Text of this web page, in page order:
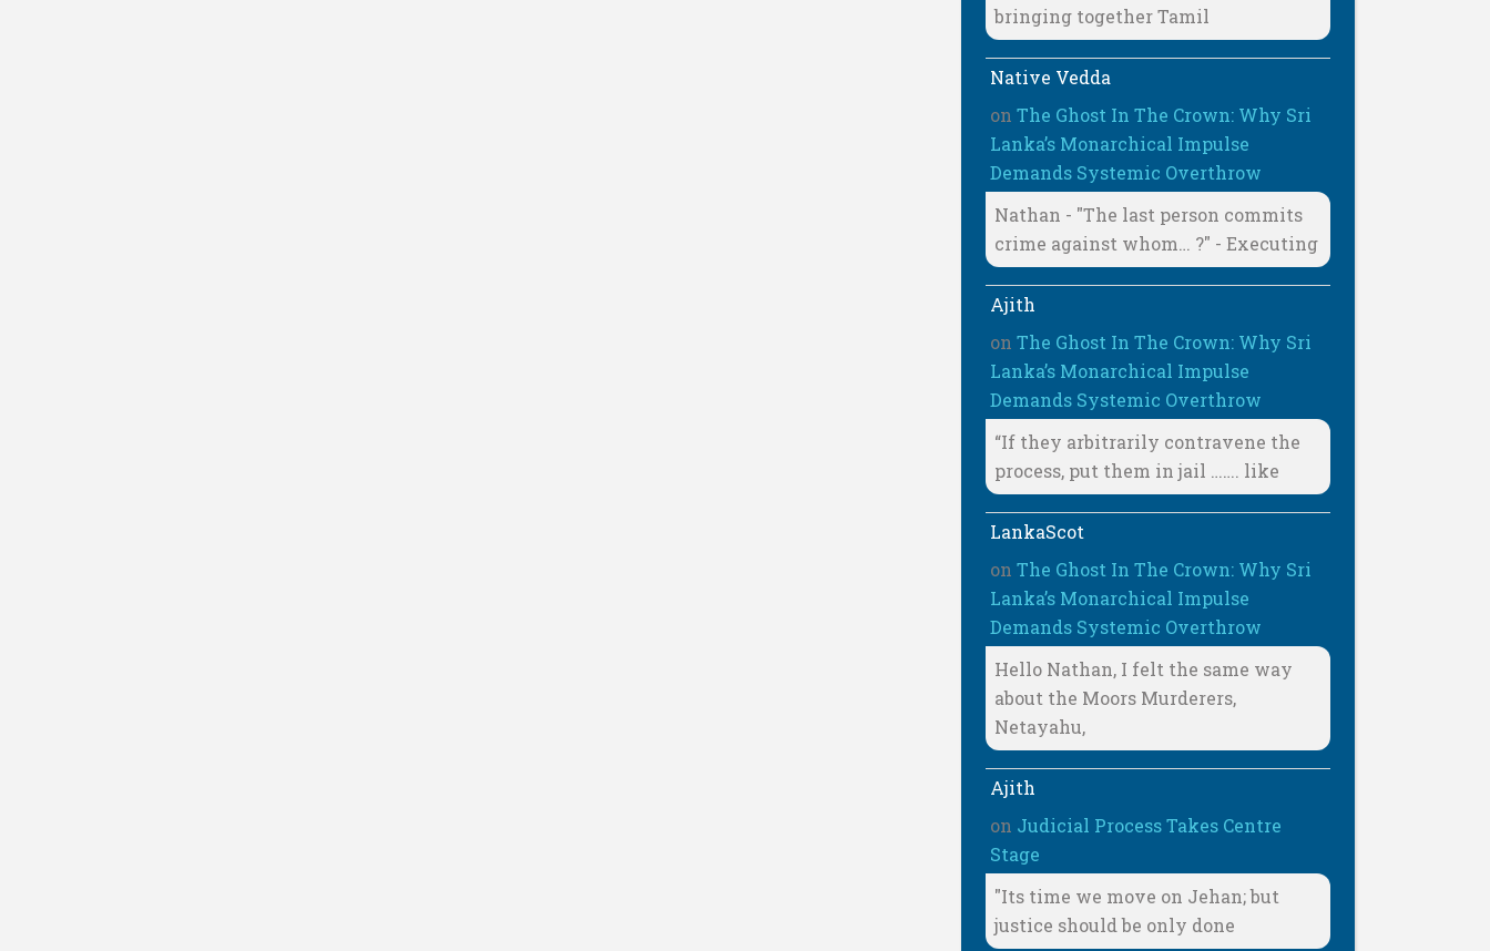
bringing together Tamil
Native Vedda
onThe Ghost In The Crown: Why Sri
Lanka’s Monarchical Impulse
Demands Systemic Overthrow
Nathan - "The last person commits
crime against whom… ?" - Executing
Ajith
onThe Ghost In The Crown: Why Sri
Lanka’s Monarchical Impulse
Demands Systemic Overthrow
“If they arbitrarily contravene the
process, put them in jail ……. like
LankaScot
onThe Ghost In The Crown: Why Sri
Lanka’s Monarchical Impulse
Demands Systemic Overthrow
Hello Nathan, I felt the same way
about the Moors Murderers,
Netayahu,
Ajith
on Judicial Process Takes Centre
Stage
"Its time we move on Jehan; but
justice should be only done